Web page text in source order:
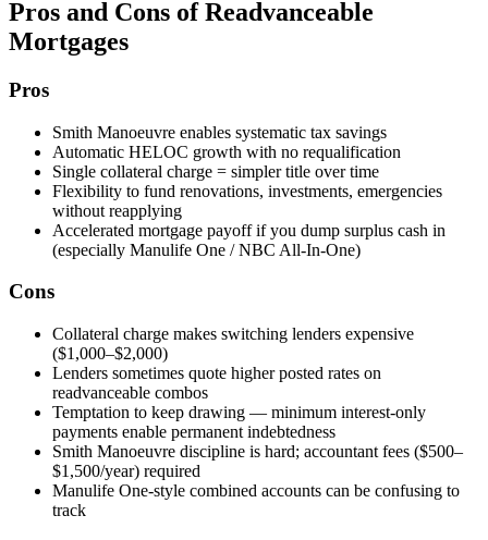
Pros and Cons of Readvanceable
Mortgages
Pros
Smith Manoeuvre enables systematic tax savings
Automatic HELOC growth with no requalification
Single collateral charge = simpler title over time
Flexibility to fund renovations, investments, emergencies
without reapplying
Accelerated mortgage payoff if you dump surplus cash in
(especially Manulife One / NBC All-In-One)
Cons
Collateral charge makes switching lenders expensive
($1,000–$2,000)
Lenders sometimes quote higher posted rates on
readvanceable combos
Temptation to keep drawing — minimum interest-only
payments enable permanent indebtedness
Smith Manoeuvre discipline is hard; accountant fees ($500–
$1,500/year) required
Manulife One-style combined accounts can be confusing to
track